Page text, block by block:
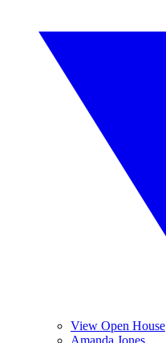
View Open House
Amanda Jones